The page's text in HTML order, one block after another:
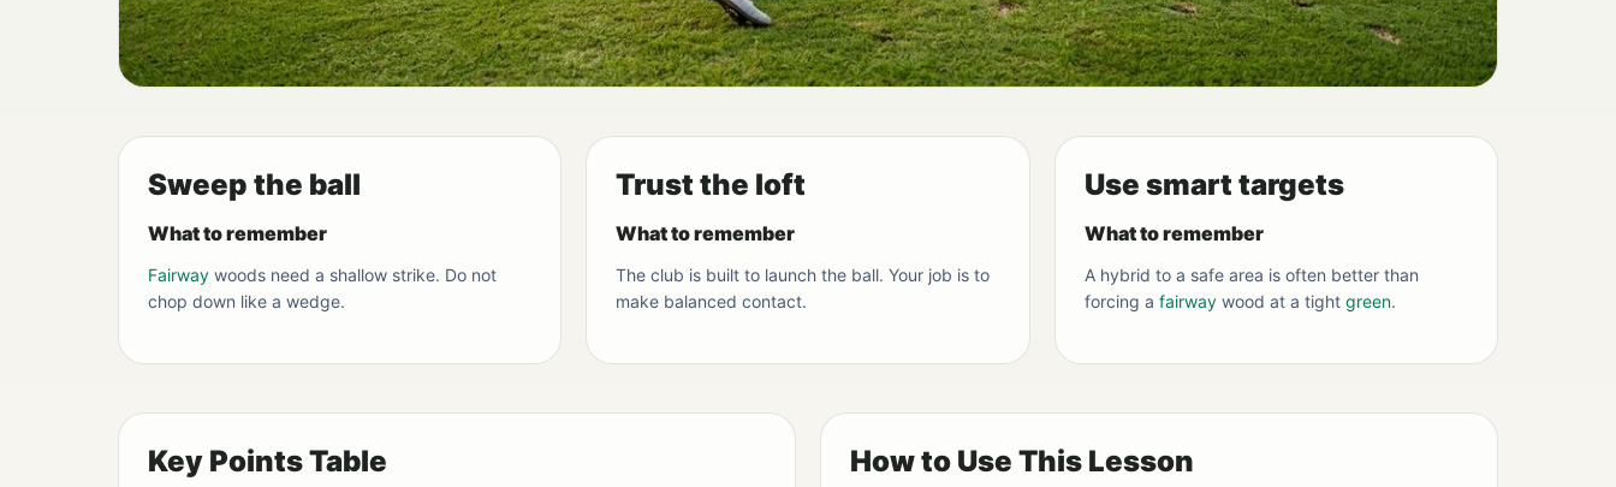
Sweep the ball
What to remember
Fairway woods need a shallow strike. Do not
chop down like a wedge.
Trust the loft
What to remember
The club is built to launch the ball. Your job is to
make balanced contact.
Use smart targets
What to remember
A hybrid to a safe area is often better than
forcing a fairwaywood at a tight green.
Key Points Table How to Use This Lesson